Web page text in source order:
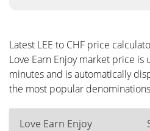
Latest LEE to CHF price
Love Earn Enjoy market price
minutes and is automatically
the most popular
Love Earn Enjoy